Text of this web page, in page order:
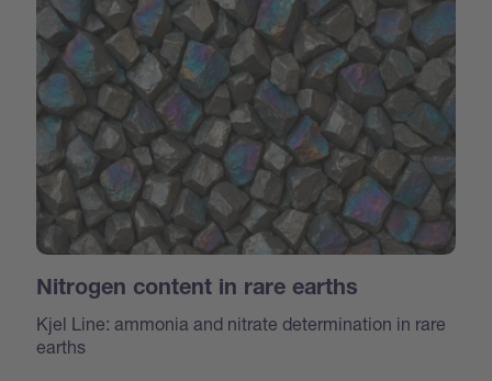
Nitrogen content in rare earths
Kjel Line: ammonia and nitrate determination in rare
earths